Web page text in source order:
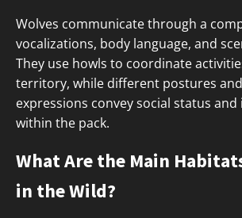
Wolves communicate through a
vocalizations, body language, and
They use howls to coordinate
territory, while different postures
expressions convey social status
within the pack.
What Are the Main
in the Wild?